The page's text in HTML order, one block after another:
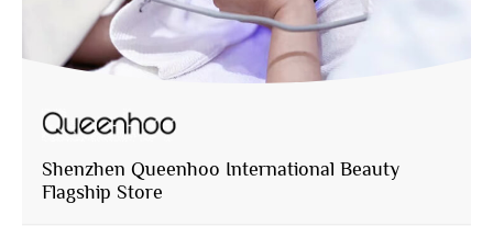
Shenzhen Queenhoo International Beauty
Flagship Store